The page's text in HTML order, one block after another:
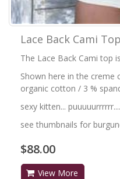
Lace Back Cami Top
The Lace Back Cami top
Shown here in the creme
organic cotton / 3 %
sexy kitten... puuuuurrrrrr....
see thumbnails for
$88.00
View More